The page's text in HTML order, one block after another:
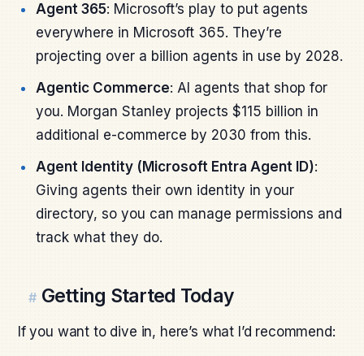
Agent 365: Microsoft’s play to put agents
everywhere in Microsoft 365. They’re
projecting over a billion agents in use by 2028.
Agentic Commerce: AI agents that shop for
you. Morgan Stanley projects $115 billion in
additional e-commerce by 2030 from this.
Agent Identity (Microsoft Entra Agent ID):
Giving agents their own identity in your
directory, so you can manage permissions and
track what they do.
# Getting Started Today
If you want to dive in, here’s what I’d recommend: